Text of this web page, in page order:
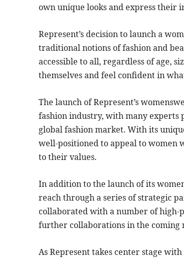
own unique looks and express their
Represent’s decision to launch a
traditional notions of fashion and
accessible to all, regardless of age,
themselves and feel confident in
The launch of Represent’s
fashion industry, with many
global fashion market. With its
well-positioned to appeal to women
to their values.
In addition to the launch of its
reach through a series of strategic
collaborated with a number of high-
further collaborations in the coming
As Represent takes center stage